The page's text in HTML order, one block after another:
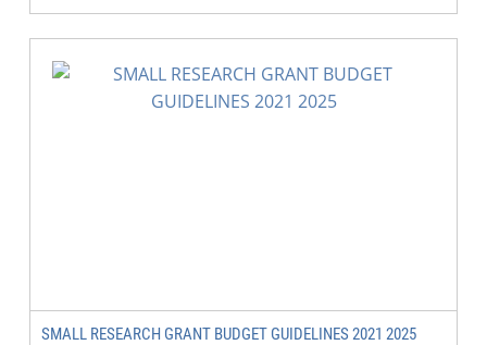
SMALL RESEARCH GRANT BUDGET GUIDELINES 2021 2025